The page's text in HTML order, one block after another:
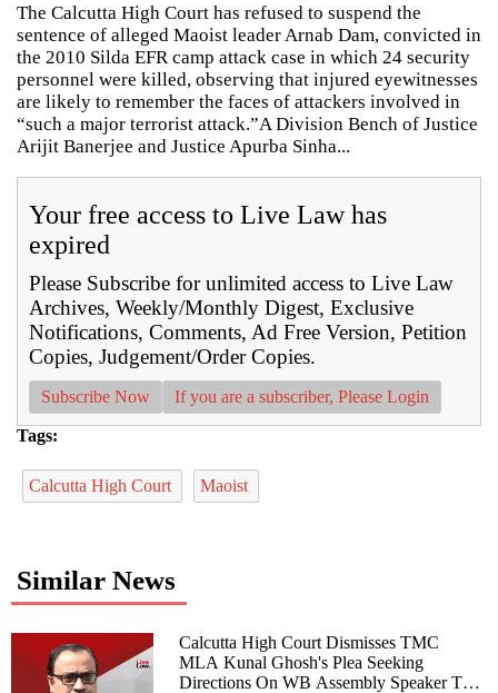
The Calcutta High Court has refused to suspend the
sentence of alleged Maoist leader Arnab Dam, convicted in
the 2010 Silda EFR camp attack case in which 24 security
personnel were killed, observing that injured eyewitnesses
are likely to remember the faces of attackers involved in
“such a major terrorist attack.”A Division Bench of Justice
Arijit Banerjee and Justice Apurba Sinha...
Your free access to Live Law has
expired
Please Subscribe for unlimited access to Live Law
Archives, Weekly/Monthly Digest, Exclusive
Notifications, Comments, Ad Free Version, Petition
Copies, Judgement/Order Copies.
Subscribe Now If you are a subscriber, Please Login
Tags:
Calcutta High Court Maoist
Similar News
Calcutta High Court Dismisses TMC
MLA Kunal Ghosh's Plea Seeking
Directions On WB Assembly Speaker To